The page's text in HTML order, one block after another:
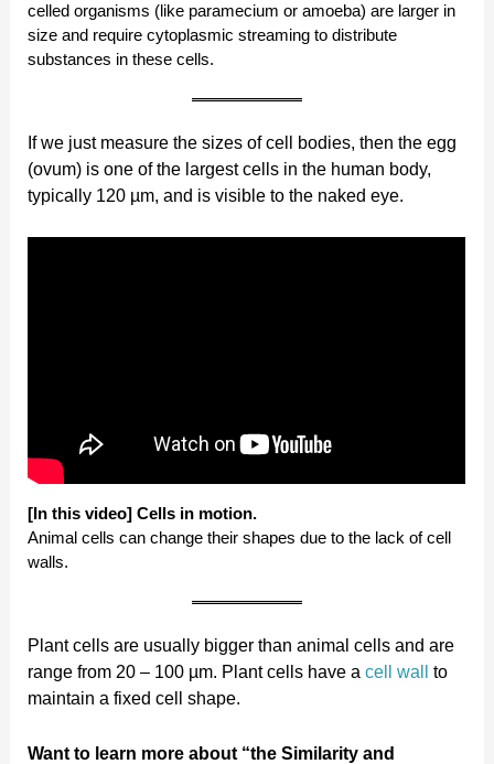
celled organisms (like paramecium or amoeba) are larger in
size and require cytoplasmic streaming to distribute
substances in these cells.
If we just measure the sizes of cell bodies, then the egg
(ovum) is one of the largest cells in the human body,
typically 120 µm, and is visible to the naked eye.
[In this video] Cells in motion.
Animal cells can change their shapes due to the lack of cell
walls.
Plant cells are usually bigger than animal cells and are
range from 20 – 100 µm. Plant cells have acell wall to
maintain a fixed cell shape.
Want to learn more about “the Similarity and